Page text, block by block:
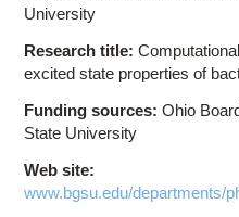
University
Research title:
excited state properties of
Funding sources:Ohio
State University
Web site:
www.bgsu.edu/departments/